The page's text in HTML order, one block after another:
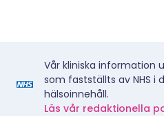
Vår kliniska information
som fastställts av NHS i
hälsoinnehåll.
Läs vår redaktionella